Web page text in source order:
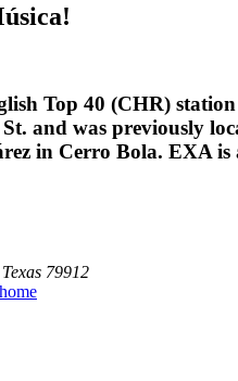
Top 40 (CHR)
and was previously
in Cerro Bola. EXA is
79912